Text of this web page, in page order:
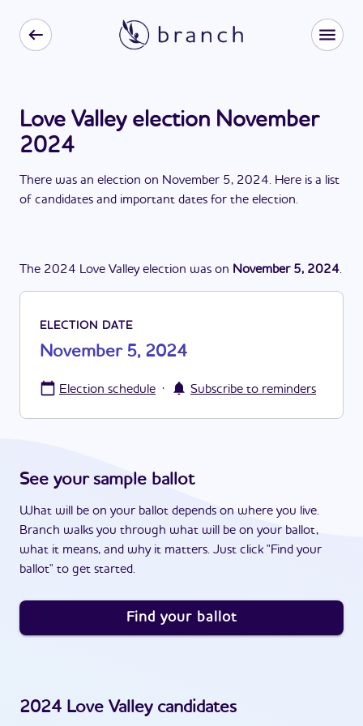
Love Valley election November
2024
There was an election on November 5, 2024. Here is a list
of candidates and important dates for the election.
The 2024 Love Valley election was on November 5, 2024.
ELECTION DATE
November 5, 2024
Election schedule · Subscribe to reminders
See your sample ballot
What will be on your ballot depends on where you live.
Branch walks you through what will be on your ballot,
what it means, and why it matters. Just click "Find your
ballot" to get started.
Find your ballot
2024 Love Valleycandidates